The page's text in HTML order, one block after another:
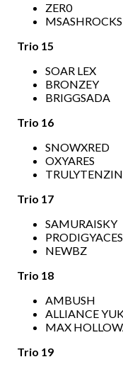
ZER0
MSASHROCKS
Trio 15
SOAR LEX
BRONZEY
BRIGGSADA
Trio 16
SNOWXRED
OXYARES
TRULYTENZIN
Trio 17
SAMURAISKY
PRODIGYACES
NEWBZ
Trio 18
AMBUSH
ALLIANCE
MAX
Trio 19